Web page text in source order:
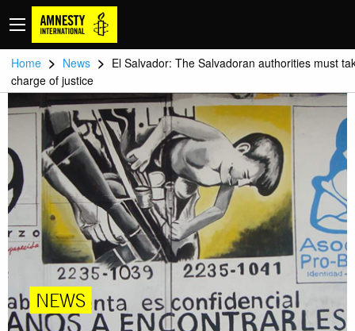
Home > News > El Salvador: The Salvadoran authorities must
charge of justice
NEWS